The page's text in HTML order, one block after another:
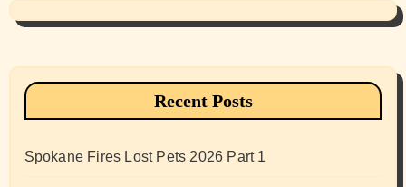
Recent Posts
Spokane Fires Lost Pets 2026 Part 1